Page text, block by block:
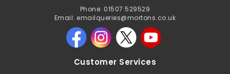
Phone: 01507 529529
Email: emailqueries@mortons.co.uk
Customer Services